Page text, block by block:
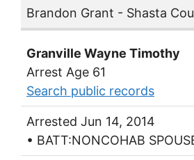
Brandon Grant - Shasta
Granville Wayne Timothy
Arrest Age 61
Search public records
Arrested Jun 14, 2014
• BATT:NONCOHAB